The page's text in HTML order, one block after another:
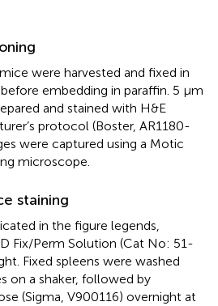
were harvested and fixed in
embedding in paraffin. 5 μm
and stained with H&E
protocol (Boster, AR1180-
were captured using a Motic
microscope.
staining
in the figure legends,
Fix/Perm Solution (Cat No: 51-
Fixed spleens were washed
on a shaker, followed by
(Sigma, V900116) overnight at